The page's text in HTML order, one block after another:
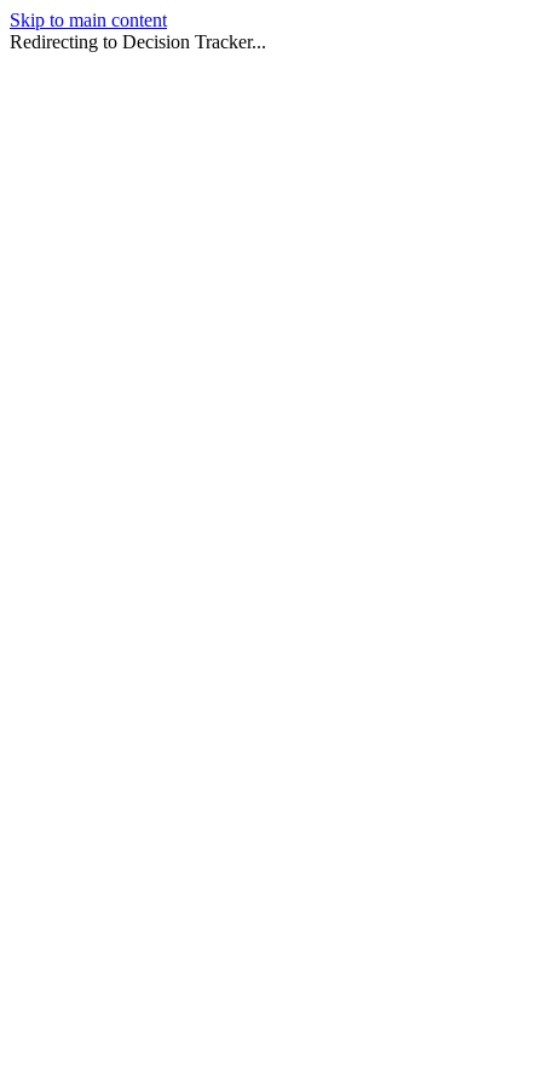
Skip to main content
Redirecting to Decision Tracker...